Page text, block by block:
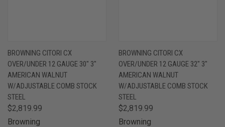
BROWNING CITORI CX
OVER/UNDER 12 GAUGE 30" 3"
AMERICAN WALNUT
W/ADJUSTABLE COMB STOCK
STEEL
$2,819.99
Browning
BROWNING CITORI CX
OVER/UNDER 12 GAUGE 32" 3"
AMERICAN WALNUT
W/ADJUSTABLE COMB STOCK
STEEL
$2,819.99
Browning